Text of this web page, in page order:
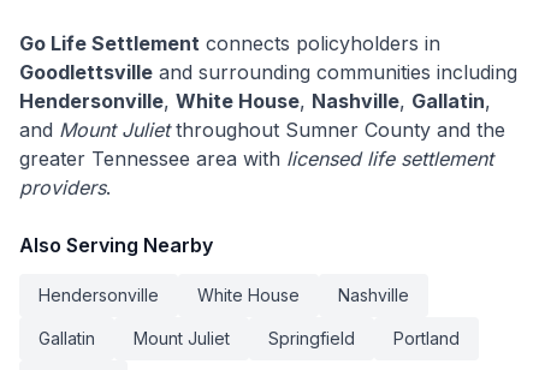
Go Life Settlement connects policyholders in
Goodlettsville and surrounding communities including
Hendersonville, White House, Nashville, Gallatin,
and Mount Julietthroughout Sumner County and the
greater Tennessee area with licensed life settlement
providers.
Also Serving Nearby
Hendersonville White House Nashville
Gallatin Mount Juliet Springfield Portland